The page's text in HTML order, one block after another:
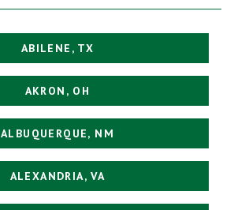
ABILENE, TX
AKRON, OH
ALBUQUERQUE, NM
ALEXANDRIA, VA